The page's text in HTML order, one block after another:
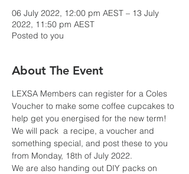
06 July 2022, 12:00 pm AEST – 13 July
2022, 11:50 pm AEST
Posted to you
About The Event
LEXSA Members can register for a Coles
Voucher to make some coffee cupcakes to
help get you energised for the new term!
We will pack  a recipe, a voucher and
something special, and post these to you
from Monday, 18th of July 2022.
We are also handing out DIY packs on